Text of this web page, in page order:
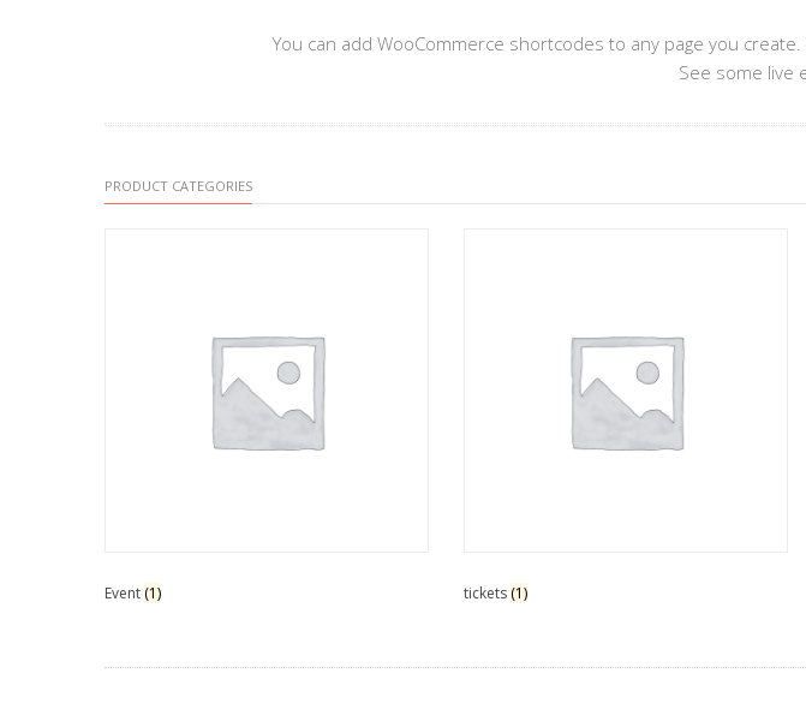
You can add WooCommerce shortcodes to any page you
See some live
PRODUCT CATEGORIES
Event (1) tickets (1)